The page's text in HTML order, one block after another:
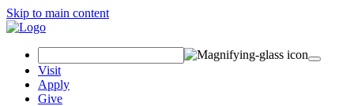
Skip to main content
Field
Visit
Apply
Give